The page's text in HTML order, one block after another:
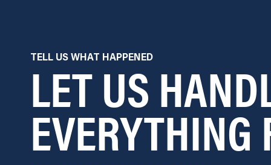
TELL US WHAT HAPPENED
LET US
EVERYTHING